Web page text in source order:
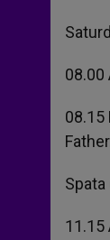
08.00
08.15
11.15